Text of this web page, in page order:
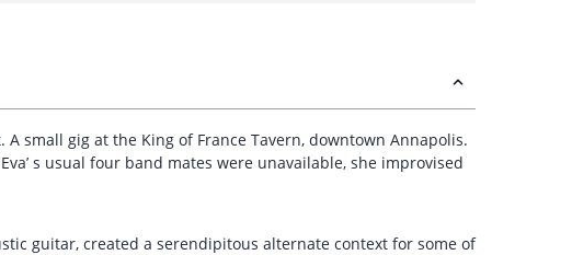
A small gig at the King of France Tavern, downtown Annapolis.
s usual four band mates were unavailable, she improvised
guitar, created a serendipitous alternate context for some of